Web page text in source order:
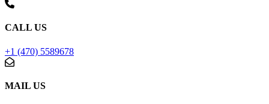
CALL US
+1 (470) 5589678
MAIL US